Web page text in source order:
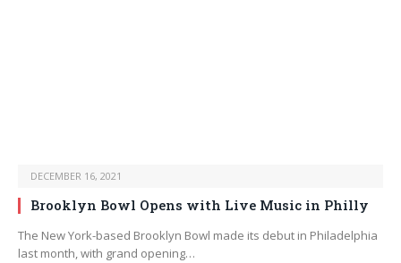
DECEMBER 16, 2021
Brooklyn Bowl Opens with Live Music in Philly
The New York-based Brooklyn Bowl made its debut in Philadelphia
last month, with grand opening…